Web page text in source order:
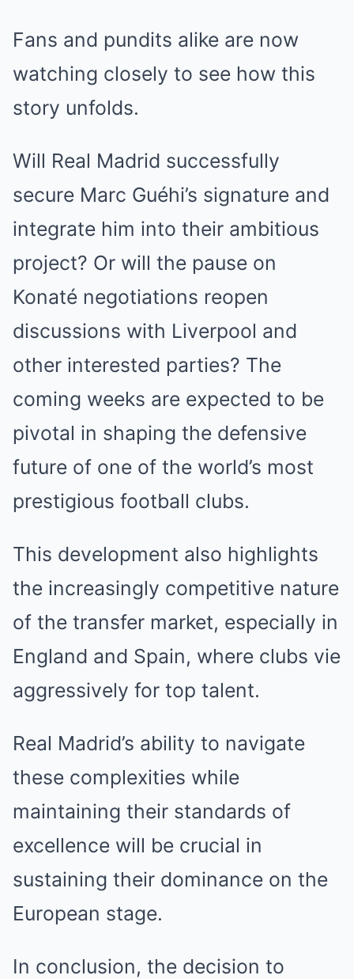
Fans and pundits alike are now
watching closely to see how this
story unfolds.
Will Real Madrid successfully
secure Marc Guéhi’s signature and
integrate him into their ambitious
project? Or will the pause on
Konaté negotiations reopen
discussions with Liverpool and
other interested parties? The
coming weeks are expected to be
pivotal in shaping the defensive
future of one of the world’s most
prestigious football clubs.
This development also highlights
the increasingly competitive nature
of the transfer market, especially in
England and Spain, where clubs vie
aggressively for top talent.
Real Madrid’s ability to navigate
these complexities while
maintaining their standards of
excellence will be crucial in
sustaining their dominance on the
European stage.
In conclusion, the decision to